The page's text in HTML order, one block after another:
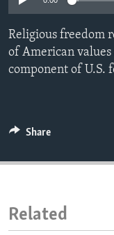
ENVIRONMENT
IDEALS AND
Religious freedom
of American values
component of U.S.
Share
Related